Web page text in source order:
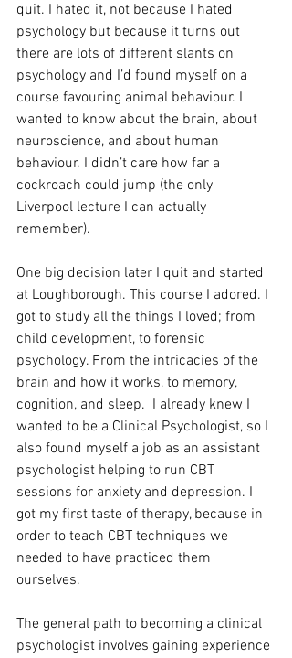
quit. I hated it, not because I hated
psychology but because it turns out
there are lots of different slants on
psychology and I’d found myself on a
course favouring animal behaviour. I
wanted to know about the brain, about
neuroscience, and about human
behaviour. I didn’t care how far a
cockroach could jump (the only
Liverpool lecture I can actually
remember).
One big decision later I quit and started
at Loughborough. This course I adored. I
got to study all the things I loved; from
child development, to forensic
psychology. From the intricacies of the
brain and how it works, to memory,
cognition, and sleep.  I already knew I
wanted to be a Clinical Psychologist, so I
also found myself a job as an assistant
psychologist helping to run CBT
sessions for anxiety and depression. I
got my first taste of therapy, because in
order to teach CBT techniques we
needed to have practiced them
ourselves.
The general path to becoming a clinical
psychologist involves gaining experience